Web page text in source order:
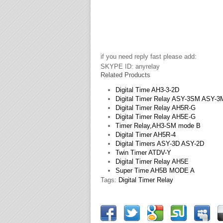
if you need reply fast please add:
SKYPE ID: anyrelay
Related Products
Digital Time AH3-3-2D
Digital Timer Relay ASY-3SM ASY-
Digital Timer Relay AH5R-G
Digital Timer Relay AH5E-G
Timer Relay,AH3-SM mode B
Digital Timer AH5R-4
Digital Timers ASY-3D ASY-2D
Twin Timer ATDV-Y
Digital Timer Relay AH5E
Super Time AH5B MODE A
Tags: Digital Timer Relay